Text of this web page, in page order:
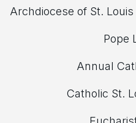
Archdiocese of St.
Pope
Annual
Catholic St.